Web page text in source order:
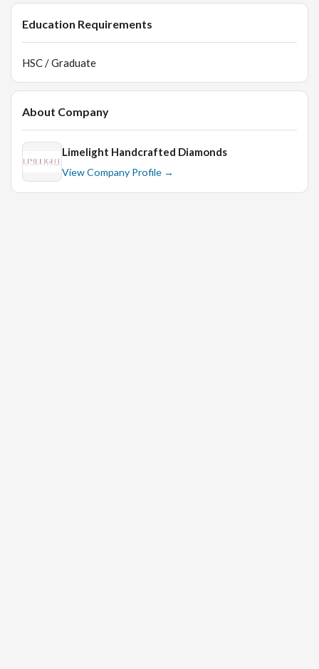
Education Requirements
HSC / Graduate
About Company
Limelight Handcrafted Diamonds
View Company Profile →